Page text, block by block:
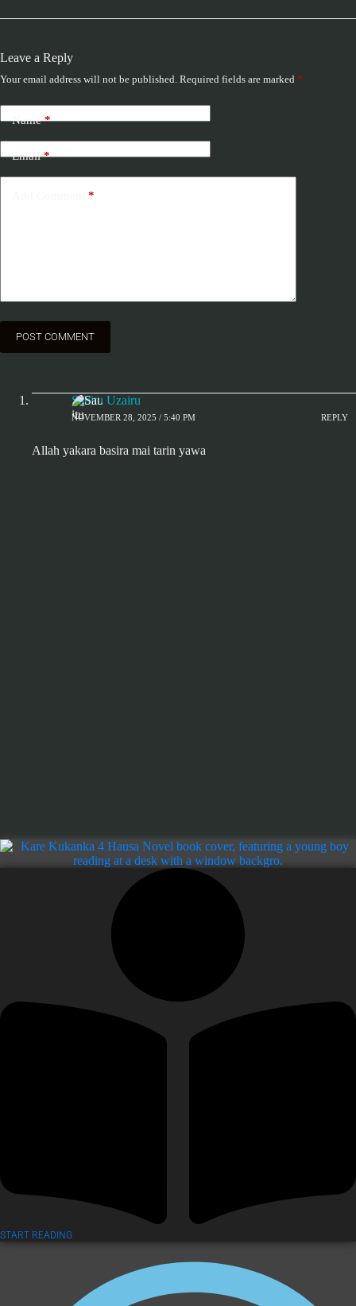
Leave a Reply
Your email address will not be published. Required fields are marked *
Name*
Email*
*
POST COMMENT
Sabitu Uzairu
NOVEMBER 28, 2025 / 5:40 PM REPLY
Allah yakara basira mai tarin yawa
START READING